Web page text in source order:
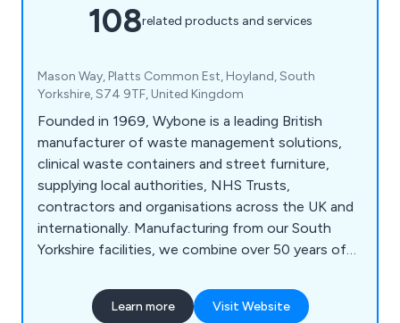
108related products and services
Mason Way, Platts Common Est, Hoyland, South
Yorkshire, S74 9TF, United Kingdom
Founded in 1969, Wybone is a leading British
manufacturer of waste management solutions,
clinical waste containers and street furniture,
supplying local authorities, NHS Trusts,
contractors and organisations across the UK and
internationally. Manufacturing from our South
Yorkshire facilities, we combine over 50 years of
manufacturing to deliver durable, bespoke
solutions built to last. Our product range includes
Learn more Visit Website